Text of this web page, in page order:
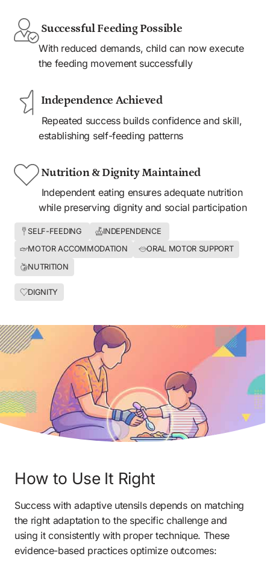
Successful Feeding Possible
With reduced demands, child can now execute
the feeding movement successfully
Independence Achieved
establishing self-feeding patterns
Nutrition & Dignity Maintained
while preserving dignity and social participation
SELF-FEEDING
INDEPENDENCE
MOTOR ACCOMMODATION
ORAL MOTOR SUPPORT
NUTRITION
DIGNITY
How to Use It Right
Success with adaptive utensils depends on matching
the right adaptation to the specific challenge and
using it consistently with proper technique. These
evidence-based practices optimize outcomes: